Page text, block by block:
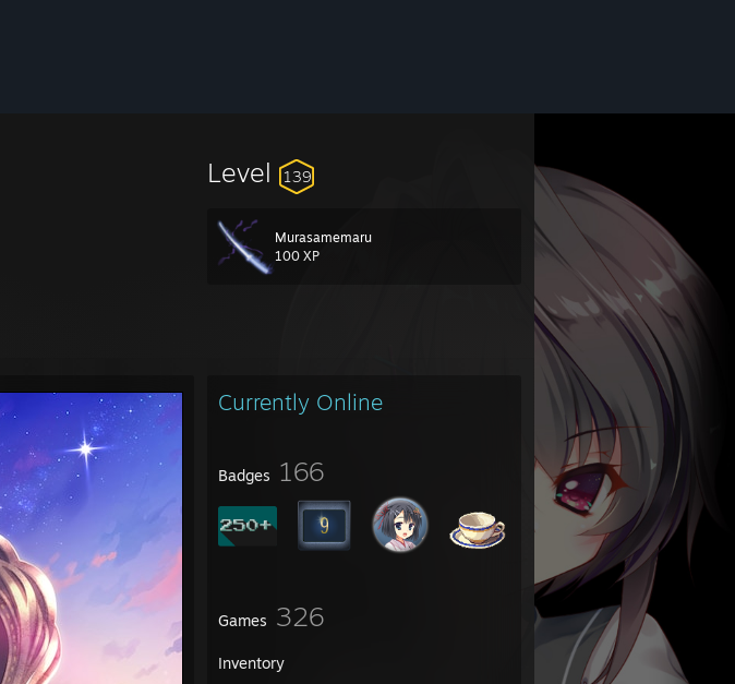
Level 139
Murasamemaru
100 XP
Currently Online
Badges 166
Games 326
Inventory